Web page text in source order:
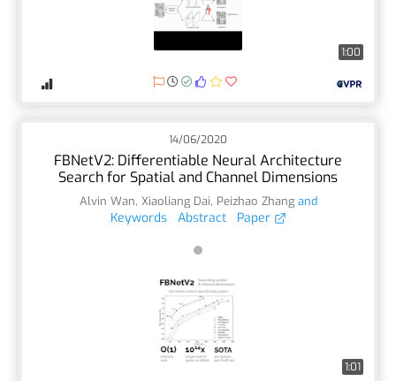
1:00
14/06/2020
FBNetV2: Differentiable Neural Architecture
Search for Spatial and Channel Dimensions
Alvin Wan, Xiaoliang Dai, Peizhao Zhangand
Keywords Abstract Paper
1:01